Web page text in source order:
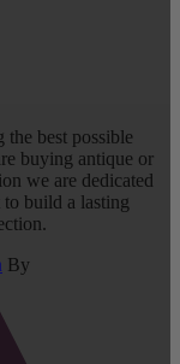
best possible
buying antique or
we are dedicated
build a lasting
By